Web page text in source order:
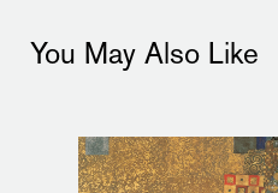
You May Also Like